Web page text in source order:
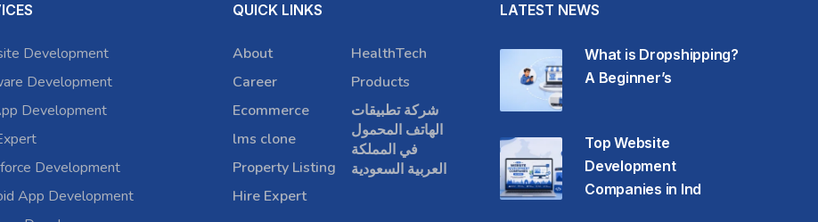
Development
Development
Development
Development
App Development
QUICK LINKS
About
Career
Ecommerce
lms clone
Property Listing
Hire Expert
HealthTech
Products
شركة تطبيقات
الهاتف المحمول
في المملكة
العربية السعودية
LATEST NEWS
What is Dropshipping?
A Beginner’s
Top Website
Development
Companies in Ind